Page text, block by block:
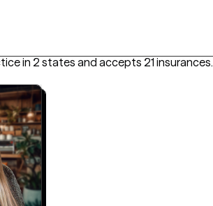
in 2 states and accepts 21 insurances.